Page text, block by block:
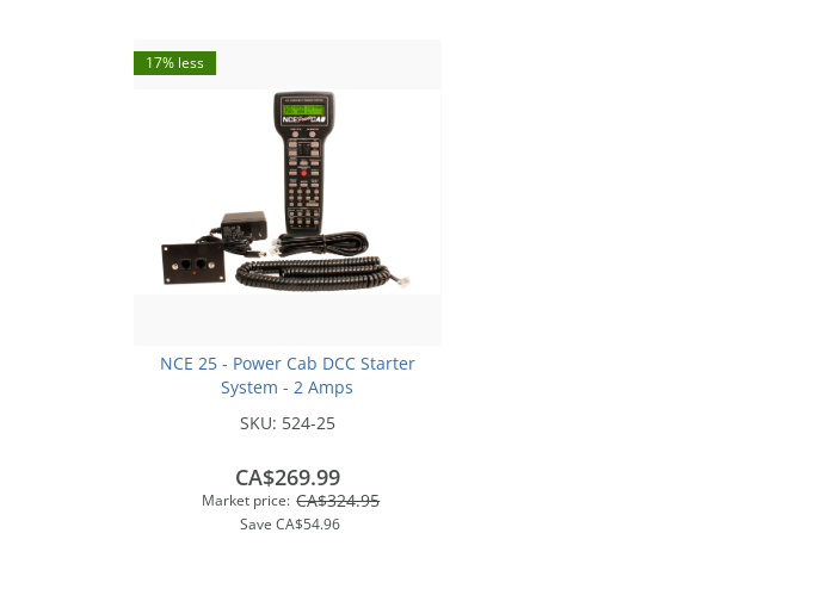
17% less
NCE 25 - Power Cab DCC Starter
System - 2 Amps
SKU: 524-25
Market price: CA$324.95
SaveCA$54.96
CA$269.99